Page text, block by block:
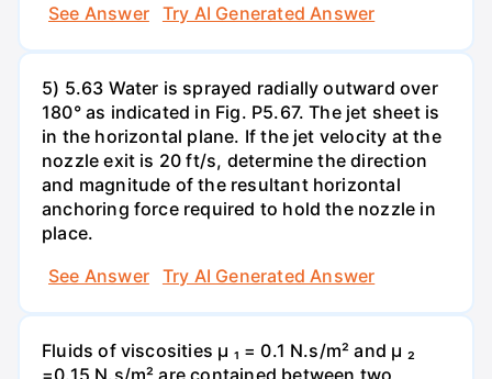
See Answer
Try AI Generated Answer
5) 5.63 Water is sprayed radially outward over
180° as indicated in Fig. P5.67. The jet sheet is
in the horizontal plane. If the jet velocity at the
nozzle exit is 20 ft/s, determine the direction
and magnitude of the resultant horizontal
anchoring force required to hold the nozzle in
place.
See Answer
Try AI Generated Answer
Fluids of viscosities µ ₁ = 0.1 N.s/m² and µ ₂